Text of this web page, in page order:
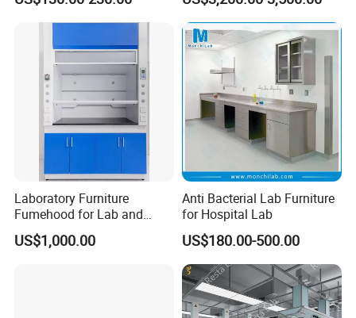
Furniture Workbench
Grossing Station
Laboratory Furniture
Fumehood for Lab and
School
US$1,000.00
Anti Bacterial Lab Furniture
for Hospital Lab
US$180.00-500.00